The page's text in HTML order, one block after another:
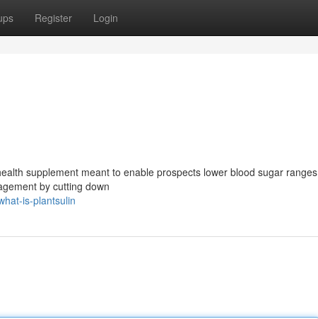
Register Login
supplement meant to enable prospects lower blood sugar ranges
by cutting down
is-plantsulin